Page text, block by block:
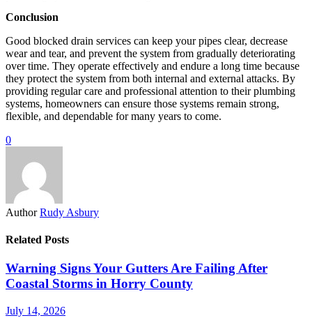
Conclusion
Good blocked drain services can keep your pipes clear, decrease
wear and tear, and prevent the system from gradually deteriorating
over time. They operate effectively and endure a long time because
they protect the system from both internal and external attacks. By
providing regular care and professional attention to their plumbing
systems, homeowners can ensure those systems remain strong,
flexible, and dependable for many years to come.
0
Author Rudy Asbury
Related Posts
Warning Signs Your Gutters Are Failing After
Coastal Storms in Horry County
July 14, 2026